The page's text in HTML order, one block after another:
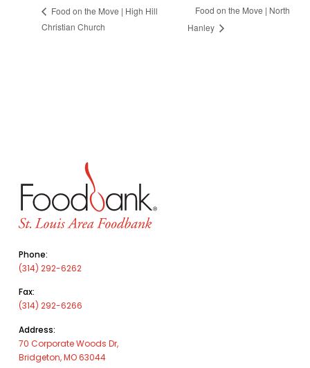
Food on the Move | High Hill
Christian Church
Food on the Move | North
Hanley
Phone:
(314) 292-6262
Fax:
(314) 292-6266
Address:
70 Corporate Woods Dr,
Bridgeton, MO 63044